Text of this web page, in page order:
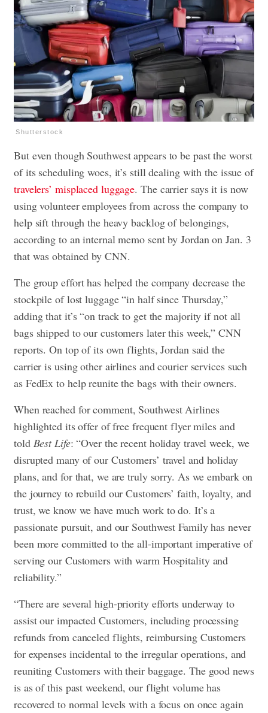
Shutterstock
But even though Southwest appears to be past the worst
of its scheduling woes, it’s still dealing with the issue of
travelers’ misplaced luggage. The carrier says it is now
using volunteer employees from across the company to
help sift through the heavy backlog of belongings,
according to an internal memo sent by Jordan on Jan. 3
that was obtained by CNN.
The group effort has helped the company decrease the
stockpile of lost luggage “in half since Thursday,”
adding that it’s “on track to get the majority if not all
bags shipped to our customers later this week,” CNN
reports. On top of its own flights, Jordan said the
carrier is using other airlines and courier services such
as FedEx to help reunite the bags with their owners.
When reached for comment, Southwest Airlines
highlighted its offer of free frequent flyer miles and
told Best Life: “Over the recent holiday travel week, we
disrupted many of our Customers’ travel and holiday
plans, and for that, we are truly sorry. As we embark on
the journey to rebuild our Customers’ faith, loyalty, and
trust, we know we have much work to do. It’s a
passionate pursuit, and our Southwest Family has never
been more committed to the all-important imperative of
serving our Customers with warm Hospitality and
reliability.”
“There are several high-priority efforts underway to
assist our impacted Customers, including processing
refunds from canceled flights, reimbursing Customers
for expenses incidental to the irregular operations, and
reuniting Customers with their baggage. The good news
is as of this past weekend, our flight volume has
recovered to normal levels with a focus on once again